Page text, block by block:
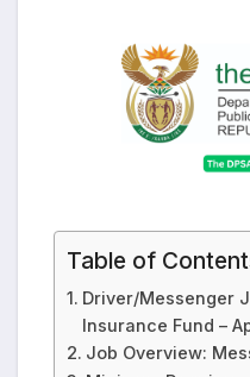
Table of
Driver/Messenger
Insurance Fund –
Job Overview: